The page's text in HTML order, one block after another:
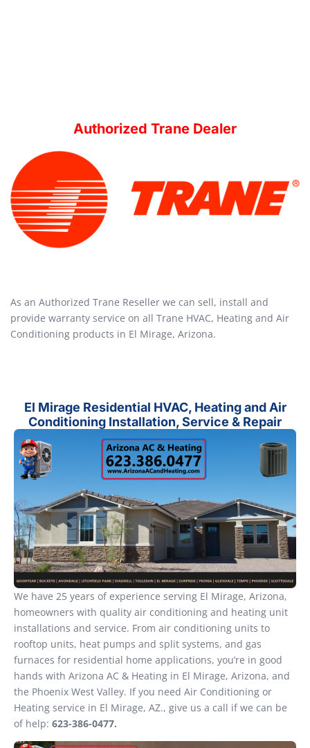
Authorized Trane Dealer
As an Authorized Trane Reseller we can sell, install and
provide warranty service on all Trane HVAC, Heating and Air
Conditioning products in El Mirage, Arizona.
El Mirage Residential HVAC, Heating and Air
Conditioning Installation, Service & Repair
We have 25 years of experience serving El Mirage, Arizona,
homeowners with quality air conditioning and heating unit
installations and service. From air conditioning units to
rooftop units, heat pumps and split systems, and gas
furnaces for residential home applications, you’re in good
hands with Arizona AC & Heating in El Mirage, Arizona, and
the Phoenix West Valley. If you need Air Conditioning or
Heating service in El Mirage, AZ., give us a call if we can be
of help: 623-386-0477.